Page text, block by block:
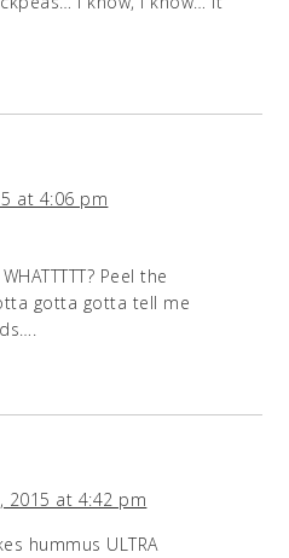
at 4:06 pm
Peel the
gotta gotta tell me
2015 at 4:42 pm
hummus ULTRA